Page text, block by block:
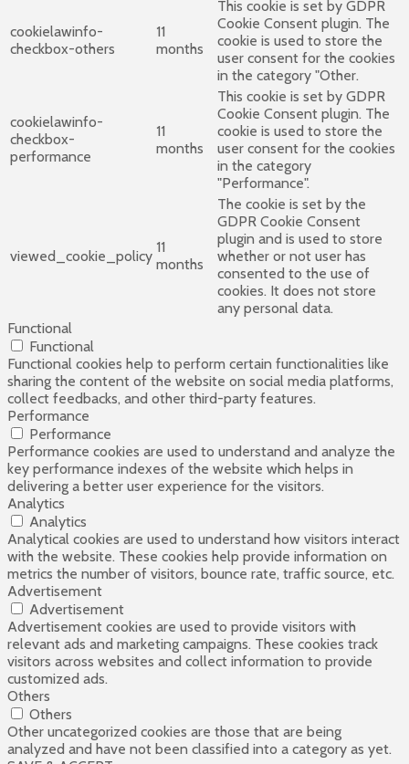
cookielawinfo-
checkbox-others
11
months
This cookie is set by GDPR
Cookie Consent plugin. The
cookie is used to store the
user consent for the cookies
in the category "Other.
cookielawinfo-
checkbox-
performance
11
months
This cookie is set by GDPR
Cookie Consent plugin. The
cookie is used to store the
user consent for the cookies
in the category
"Performance".
viewed_cookie_policy
11
months
The cookie is set by the
GDPR Cookie Consent
plugin and is used to store
whether or not user has
consented to the use of
cookies. It does not store
any personal data.
Functional
Functional
Functional cookies help to perform certain functionalities like
sharing the content of the website on social media platforms,
collect feedbacks, and other third-party features.
Performance
Performance
Performance cookies are used to understand and analyze the
key performance indexes of the website which helps in
delivering a better user experience for the visitors.
Analytics
Analytics
Analytical cookies are used to understand how visitors interact
with the website. These cookies help provide information on
metrics the number of visitors, bounce rate, traffic source, etc.
Advertisement
Advertisement
Advertisement cookies are used to provide visitors with
relevant ads and marketing campaigns. These cookies track
visitors across websites and collect information to provide
customized ads.
Others
Others
Other uncategorized cookies are those that are being
analyzed and have not been classified into a category as yet.